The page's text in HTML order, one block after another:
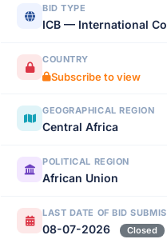
BID TYPE
ICB — International
COUNTRY
Subscribe to view
GEOGRAPHICAL REGION
Central Africa
POLITICAL REGION
African Union
LAST DATE OF BID
08-07-2026 Closed